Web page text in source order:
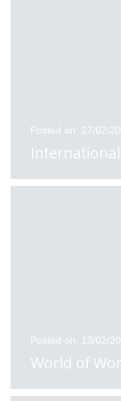
Posted on: 27/02/
Posted on: 13/02/
World of